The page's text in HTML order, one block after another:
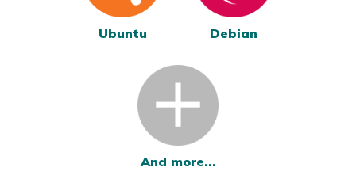
Ubuntu Debian
And more...